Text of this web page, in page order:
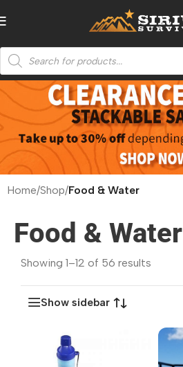
Home/Shop/Food & Water
Food & Water
Showing 1–12 of 56 results
Show sidebar